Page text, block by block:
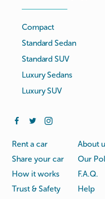
Compact
Standard Sedan
Standard SUV
Luxury Sedans
Luxury SUV
Rent a car
Share your car
How it works
Trust & Safety
About
Our
F.A.Q.
Help